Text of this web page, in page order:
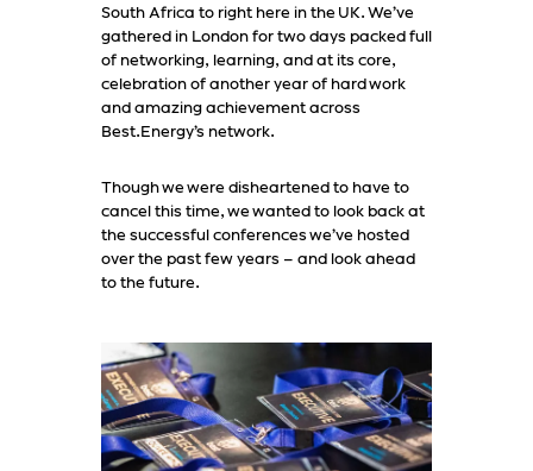
South Africa to right here in the UK. We’ve
gathered in London for two days packed full
of networking, learning, and at its core,
celebration of another year of hard work
and amazing achievement across
Best.Energy’s network.
Though we were disheartened to have to
cancel this time, we wanted to look back at
the successful conferences we’ve hosted
over the past few years – and look ahead
to the future.